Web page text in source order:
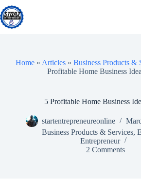
Skip
to
content
Home» Articles» Business Products &
Profitable Home Business
5 Profitable Home Business
startentrepreneureonline
Business Products & Services,
Entrepreneur
2 Comments